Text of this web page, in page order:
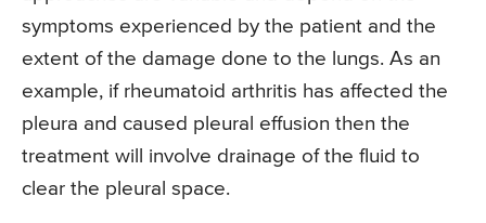
symptoms experienced by the patient and the
extent of the damage done to the lungs. As an
example, if rheumatoid arthritis has affected the
pleura and caused pleural effusion then the
treatment will involve drainage of the fluid to
clear the pleural space.